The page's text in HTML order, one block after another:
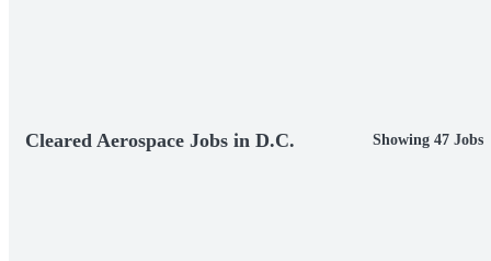
Cleared Aerospace Jobs in D.C. Showing 47 Jobs